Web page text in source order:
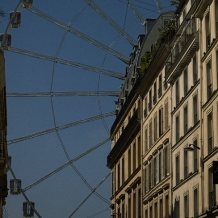
reviews background check says:
APRIL 17, 2018 AT 11:07 PM
North dakota free public criminal records,
http://background-check-reviews.science/
orange county florida criminal docket
search.
check background says:
APRIL 17, 2018 AT 1:42 PM
Orange county public records nc,
http://background-check-screening.science/
luzerne county pennsylvania public records.
background check service for employers
Putnam county sheriff office jail log,